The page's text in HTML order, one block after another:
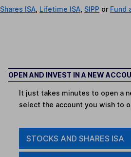
ISA Lifetime ISA SIPP or Fund
OPEN AND INVEST IN A NEW
It just takes minutes to open a
select the account you wish to
STOCKS AND SHARES ISA